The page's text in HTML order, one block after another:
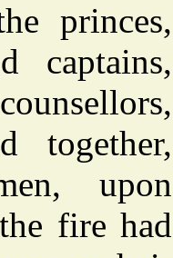
princes,
captains,
together,
upon
fire had